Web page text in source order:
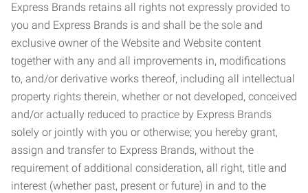
Express Brands retains all rights not expressly provided to
you and Express Brands is and shall be the sole and
exclusive owner of the Website and Website content
together with any and all improvements in, modifications
to, and/or derivative works thereof, including all intellectual
property rights therein, whether or not developed, conceived
and/or actually reduced to practice by Express Brands
solely or jointly with you or otherwise; you hereby grant,
assign and transfer to Express Brands, without the
requirement of additional consideration, all right, title and
interest (whether past, present or future) in and to the